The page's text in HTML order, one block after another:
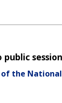
the National